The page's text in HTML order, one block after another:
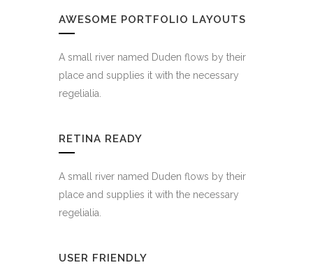
AWESOME PORTFOLIO LAYOUTS
A small river named Duden flows by their
place and supplies it with the necessary
regelialia.
RETINA READY
A small river named Duden flows by their
place and supplies it with the necessary
regelialia.
USER FRIENDLY